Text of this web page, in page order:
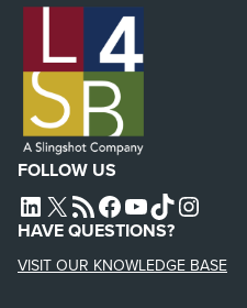
FOLLOW US
L4SB LINKEDIN
X L4SB RSS FEEDL4SB FACEBOOK
L4SB YOUTUBE
TIKTOKINSTAGRAM
HAVE QUESTIONS?
VISIT OUR KNOWLEDGE BASE